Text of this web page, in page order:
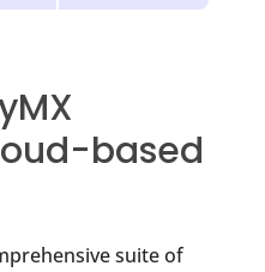
based
suite of